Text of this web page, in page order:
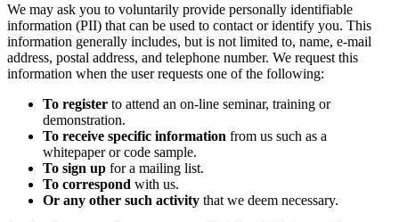
We may ask you to voluntarily provide personally identifiable
information (PII) that can be used to contact or identify you. This
information generally includes, but is not limited to, name, e-mail
address, postal address, and telephone number. We request this
information when the user requests one of the following:
To register to attend an on-line seminar, training or
demonstration.
To receive specific information from us such as a
whitepaper or code sample.
To sign up for a mailing list.
To correspond with us.
Or any other such activity that we deem necessary.